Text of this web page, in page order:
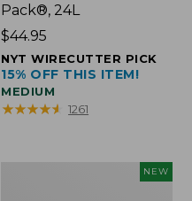
Pack®, 24L
Price:
$44.95
$44.95
NYT WIRECUTTER PICK
15% OFF THIS ITEM!
MEDIUM
★★★★★
★★★★★ 1261
NEW